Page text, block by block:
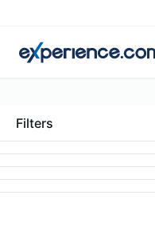
Filters